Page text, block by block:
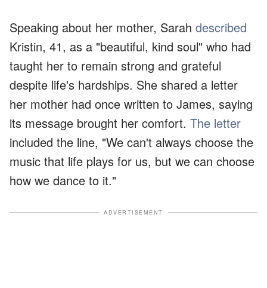
Speaking about her mother, Sarah described
Kristin, 41, as a "beautiful, kind soul" who had
taught her to remain strong and grateful
despite life's hardships. She shared a letter
her mother had once written to James, saying
its message brought her comfort. The letter
included the line, "We can't always choose the
music that life plays for us, but we can choose
how we dance to it."
ADVERTISEMENT